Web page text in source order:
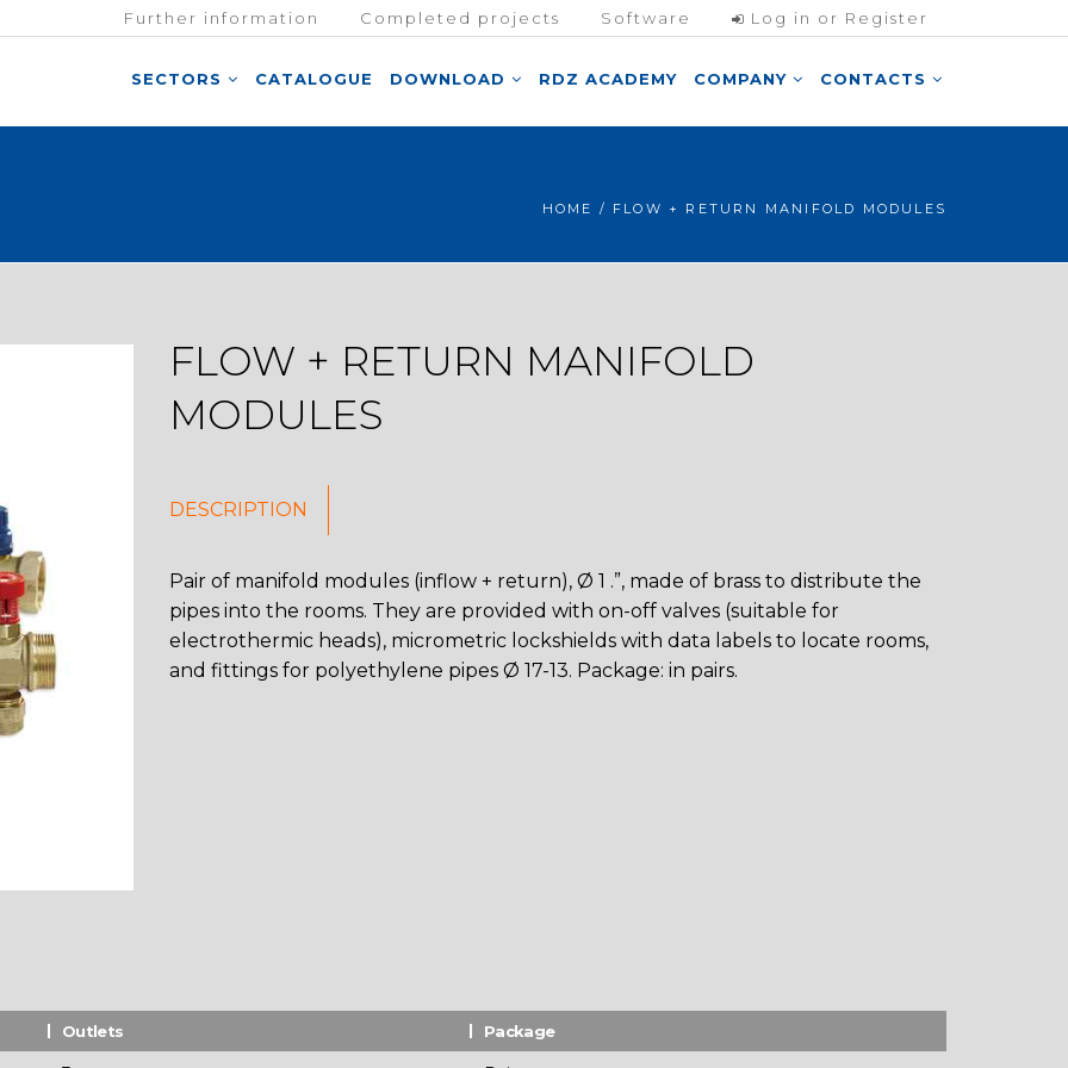
Further information Completed projects Software Log in or Register
SECTORS CATALOGUE DOWNLOAD RDZ ACADEMY COMPANY CONTACTS
HOME / FLOW + RETURN MANIFOLD MODULES
FLOW + RETURN MANIFOLD
MODULES
DESCRIPTION
Pair of manifold modules (inflow + return), Ø 1 .”, made of brass to distribute the
pipes into the rooms. They are provided with on-off valves (suitable for
electrothermic heads), micrometric lockshields with data labels to locate rooms,
and fittings for polyethylene pipes Ø 17-13. Package: in pairs.
Outlets Package